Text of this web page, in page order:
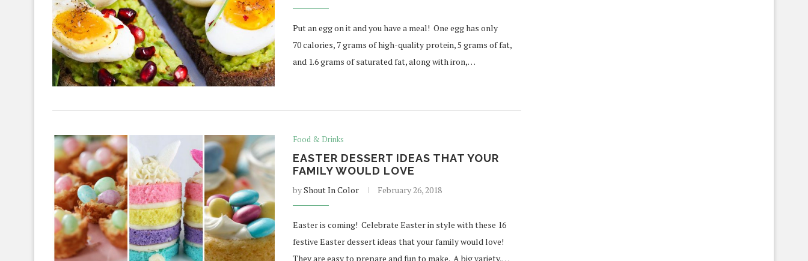
Put an egg on it and you have a meal! One egg has only
70 calories, 7 grams of high-quality protein, 5 grams of fat,
and 1.6 grams of saturated fat, along with iron,…
Food & Drinks
EASTER DESSERT IDEAS THAT YOUR
FAMILY WOULD LOVE
byShout In Color February 26, 2018
Easter is coming! Celebrate Easter in style with these 16
festive Easter dessert ideas that your family would love!
They are easy to prepare and fun to make. A big variety,…